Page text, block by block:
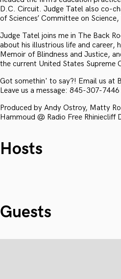
D.C. Circuit. Judge Tatel also co-
of Sciences’ Committee on
Judge Tatel joins me in The Back
about his illustrious life and career,
Memoir of Blindness and Justice,
the current United States Supreme
Got somethin' to say?! Email us at
Leave us a message: 845-307-
Produced by Andy Ostroy, Matty
Hammoud @ Radio Free Rhiniecliff
Hosts
Guests